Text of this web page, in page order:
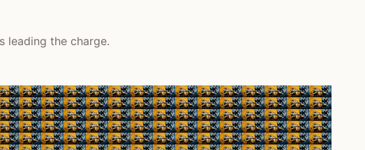
leading the charge.